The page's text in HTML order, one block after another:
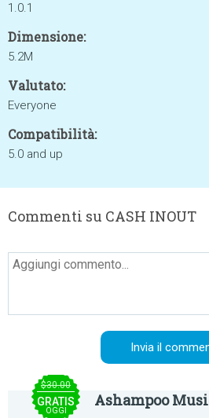
1.0.1
Dimensione:
5.2M
Valutato:
Everyone
Compatibilità:
5.0 and up
Commenti su CASH INOUT
$30.00
GRATIS
OGGI
Ashampoo